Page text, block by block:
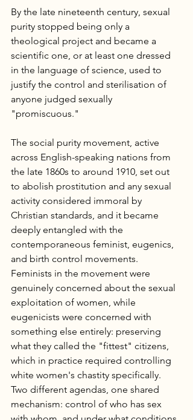
By the late nineteenth century, sexual
purity stopped being only a
theological project and became a
scientific one, or at least one dressed
in the language of science, used to
justify the control and sterilisation of
anyone judged sexually
"promiscuous."
The social purity movement, active
across English-speaking nations from
the late 1860s to around 1910, set out
to abolish prostitution and any sexual
activity considered immoral by
Christian standards, and it became
deeply entangled with the
contemporaneous feminist, eugenics,
and birth control movements.
Feminists in the movement were
genuinely concerned about the sexual
exploitation of women, while
eugenicists were concerned with
something else entirely: preserving
what they called the "fittest" citizens,
which in practice required controlling
white women's chastity specifically.
Two different agendas, one shared
mechanism: control of who has sex